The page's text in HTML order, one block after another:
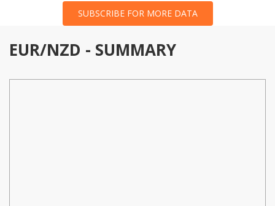
SUBSCRIBE FOR MORE DATA
EUR/NZD - SUMMARY